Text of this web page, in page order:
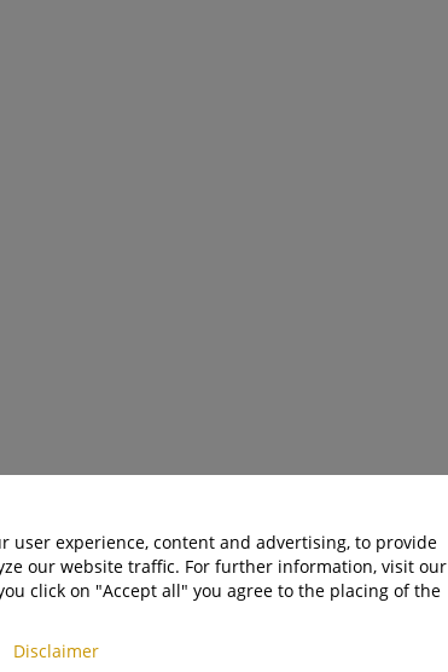
user experience, content and advertising, to provide
our website traffic. For further information, visit our
click on "Accept all" you agree to the placing of the
Disclaimer